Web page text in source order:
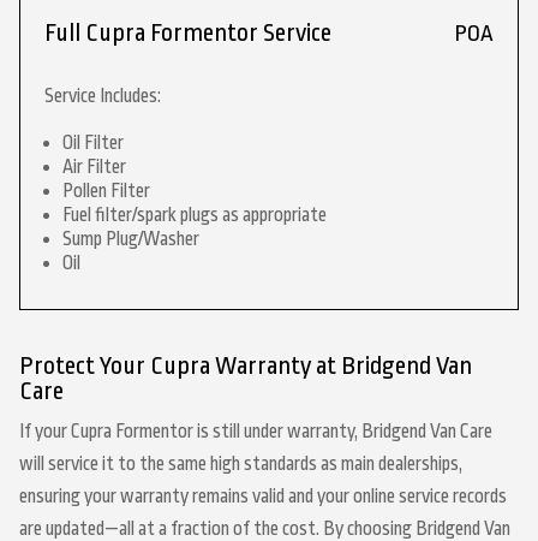
Full Cupra Formentor Service POA
Service Includes:
Oil Filter
Air Filter
Pollen Filter
Fuel filter/spark plugs as appropriate
Sump Plug/Washer
Oil
Protect Your Cupra Warranty at Bridgend Van
Care
If your Cupra Formentor is still under warranty, Bridgend Van Care
will service it to the same high standards as main dealerships,
ensuring your warranty remains valid and your online service records
are updated—all at a fraction of the cost. By choosing Bridgend Van